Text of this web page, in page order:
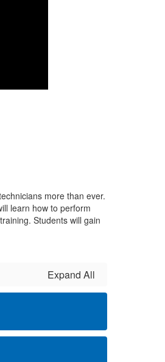
more than ever.
learn how to perform
Students will gain
Expand All